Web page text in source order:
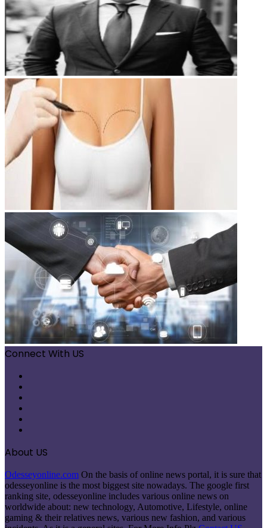
Connect With US
About US
Odesseyonline.com On the basis of online news portal, it is sure that
odesseyonline is the most biggest site nowadays. The google first
ranking site, odesseyonline includes various online news on
worldwide about: new technology, Automotive, Lifestyle, online
gaming & their relatives news, various new fashion, and various